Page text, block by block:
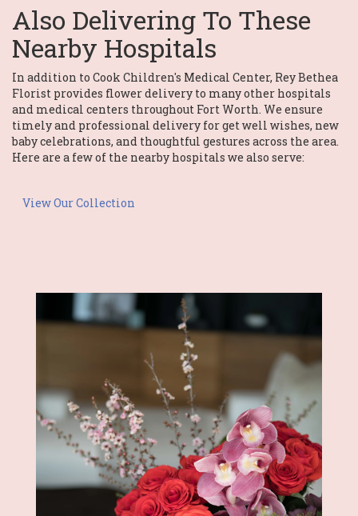
Also Delivering To These
Nearby Hospitals
In addition to Cook Children's Medical Center, Rey Bethea
Florist provides flower delivery to many other hospitals
and medical centers throughout Fort Worth. We ensure
timely and professional delivery for get well wishes, new
baby celebrations, and thoughtful gestures across the area.
Here are a few of the nearby hospitals we also serve:
View Our Collection